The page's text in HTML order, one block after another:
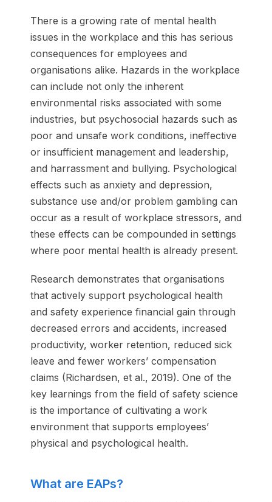
There is a growing rate of mental health
issues in the workplace and this has serious
consequences for employees and
organisations alike. Hazards in the workplace
can include not only the inherent
environmental risks associated with some
industries, but psychosocial hazards such as
poor and unsafe work conditions, ineffective
or insufficient management and leadership,
and harrassment and bullying. Psychological
effects such as anxiety and depression,
substance use and/or problem gambling can
occur as a result of workplace stressors, and
these effects can be compounded in settings
where poor mental health is already present.
Research demonstrates that organisations
that actively support psychological health
and safety experience financial gain through
decreased errors and accidents, increased
productivity, worker retention, reduced sick
leave and fewer workers’ compensation
claims (Richardsen, et al., 2019). One of the
key learnings from the field of safety science
is the importance of cultivating a work
environment that supports employees’
physical and psychological health.
What are EAPs?